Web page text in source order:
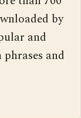
by
and
and